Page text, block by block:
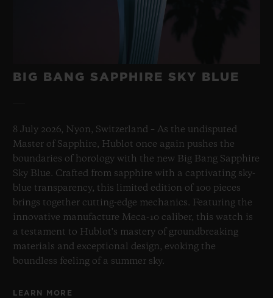
BIG BANG SAPPHIRE SKY BLUE
8 July 2026, Nyon, Switzerland – As the undisputed
Master of Sapphire, Hublot once again pushes the
boundaries of horology with the new Big Bang Sapphire
Sky Blue. Crafted from sapphire with a captivating sky-
blue transparency, this limited edition of 100 pieces
brings together cutting-edge mechanics. Featuring the
innovative manufacture Meca-10 caliber, this watch is
a testament to Hublot's mastery of groundbreaking
materials and exceptional design, evoking the
boundless feeling of a summer sky.
LEARN MORE